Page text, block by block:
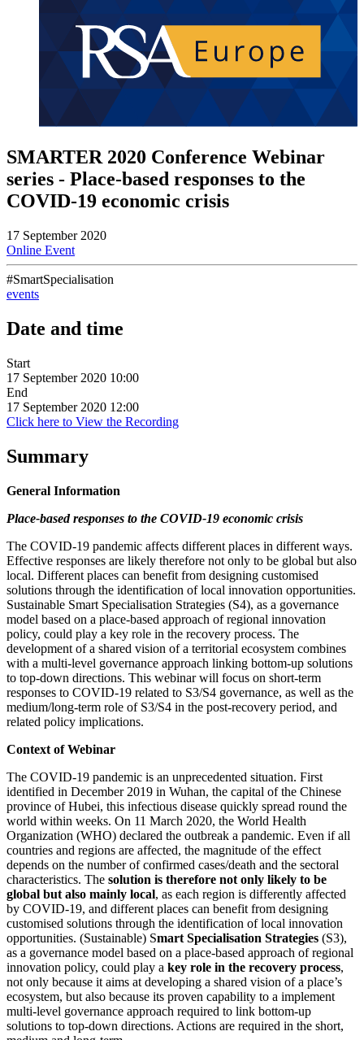
SMARTER 2020 Conference Webinar
series - Place-based responses to the
COVID-19 economic crisis
17 September 2020
Online Event
#SmartSpecialisation
events
Date and time
Start
17 September 2020 10:00
End
17 September 2020 12:00
Click here to View the Recording
Summary
General Information
Place-based responses to the COVID-19 economic crisis
The COVID-19 pandemic affects different places in different ways.
Effective responses are likely therefore not only to be global but also
local. Different places can benefit from designing customised
solutions through the identification of local innovation opportunities.
Sustainable Smart Specialisation Strategies (S4), as a governance
model based on a place-based approach of regional innovation
policy, could play a key role in the recovery process. The
development of a shared vision of a territorial ecosystem combines
with a multi-level governance approach linking bottom-up solutions
to top-down directions. This webinar will focus on short-term
responses to COVID-19 related to S3/S4 governance, as well as the
medium/long-term role of S3/S4 in the post-recovery period, and
related policy implications.
Context of Webinar
The COVID-19 pandemic is an unprecedented situation. First
identified in December 2019 in Wuhan, the capital of the Chinese
province of Hubei, this infectious disease quickly spread round the
world within weeks. On 11 March 2020, the World Health
Organization (WHO) declared the outbreak a pandemic. Even if all
countries and regions are affected, the magnitude of the effect
depends on the number of confirmed cases/death and the sectoral
characteristics. The solution is therefore not only likely to be
global but also mainly local, as each region is differently affected
by COVID-19, and different places can benefit from designing
customised solutions through the identification of local innovation
opportunities. (Sustainable) Smart Specialisation Strategies (S3),
as a governance model based on a place-based approach of regional
innovation policy, could play a key role in the recovery process,
not only because it aims at developing a shared vision of a place’s
ecosystem, but also because its proven capability to a implement
multi-level governance approach required to link bottom-up
solutions to top-down directions. Actions are required in the short,